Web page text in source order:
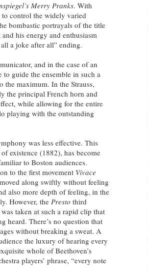
Merry Pranks. With
control the widely varied
bombastic portrayals of the title
his energy and enthusiasm
a joke after all” ending.
and in the case of an
to guide the ensemble in such a
the maximum. In the Strauss,
the principal French horn and
while allowing for the entire
playing with the outstanding
was less effective. This
existence (1882), has become
to Boston audiences.
to the first movement Vivace
along swiftly without feeling
also more depth of feeling, in the
However, the Presto third
was taken at such a rapid clip that
heard. There’s no question that
without breaking a sweat. A
the luxury of hearing every
whole of Beethoven’s
players’ phrase, “every note